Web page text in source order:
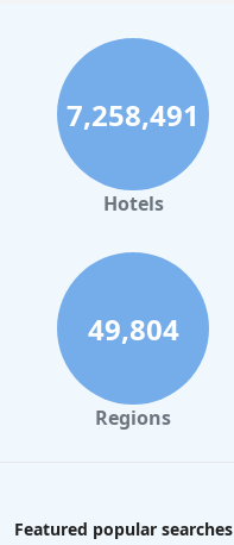
7,258,491
Hotels
49,804
Regions
Featured popular searches